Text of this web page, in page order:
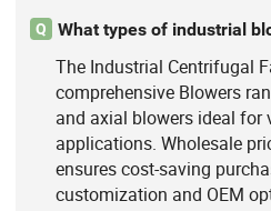
Q What types of industrial
The Industrial Centrifugal
comprehensive Blowers
and axial blowers ideal
applications. Wholesale
ensures cost-saving
customization and OEM